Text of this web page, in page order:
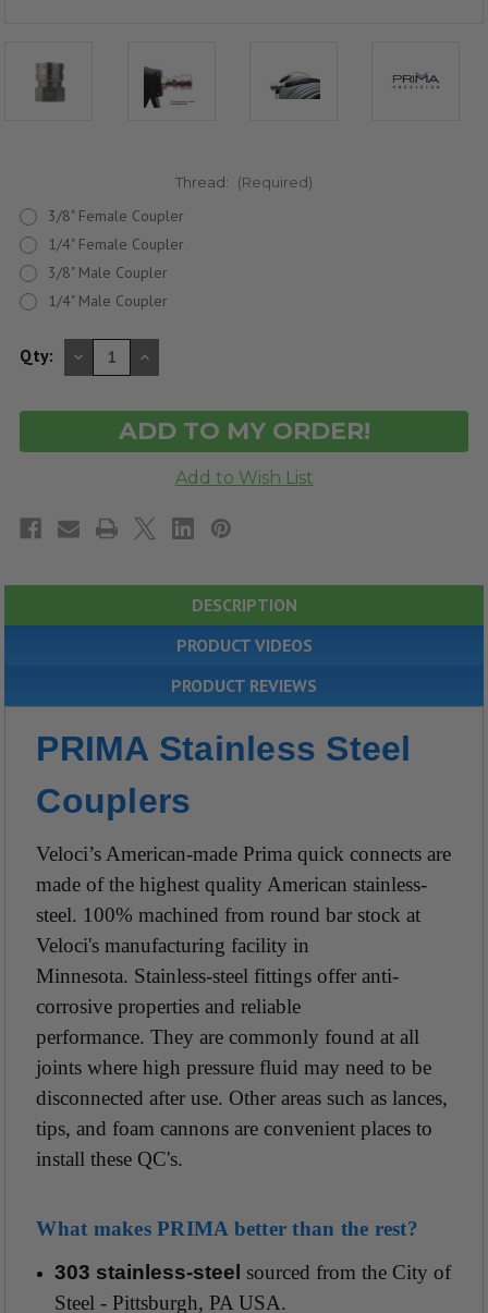
Thread: (Required)
3/8" Female Coupler
1/4" Female Coupler
3/8" Male Coupler
1/4" Male Coupler
Qty: DECREASE
QUANTITY
OF
INCREASE
QUANTITY
OF
DESCRIPTION
PRODUCT VIDEOS
PRODUCT REVIEWS
PRIMA Stainless Steel
Couplers
Veloci’s American-made Prima quick connects are
made of the highest quality American stainless-
steel. 100% machined from round bar stock at
Veloci's manufacturing facility in
Minnesota. Stainless-steel fittings offer anti-
corrosive properties and reliable
performance. They are commonly found at all
joints where high pressure fluid may need to be
disconnected after use. Other areas such as lances,
tips, and foam cannons are convenient places to
install these QC's.
What makes PRIMA better than the rest?
303 stainless-steel sourced from the City of
Steel - Pittsburgh, PA USA.